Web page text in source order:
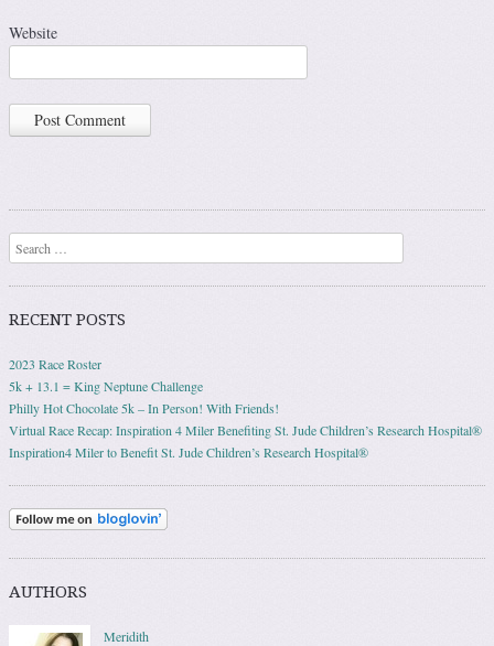
Website
Search
RECENT POSTS
2023 Race Roster
5k + 13.1 = King Neptune Challenge
Philly Hot Chocolate 5k – In Person! With Friends!
Virtual Race Recap: Inspiration 4 Miler Benefiting St. Jude Children’s Research Hospital®
Inspiration4 Miler to Benefit St. Jude Children’s Research Hospital®
AUTHORS
Meridith